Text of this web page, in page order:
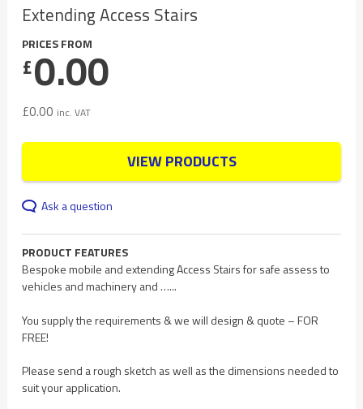
Extending Access Stairs
PRICES FROM
£0.00
£0.00 inc. VAT
VIEW PRODUCTS
Ask a question
PRODUCT FEATURES
Bespoke mobile and extending Access Stairs for safe assess to
vehicles and machinery and …...
You supply the requirements & we will design & quote – FOR
FREE!
Please send a rough sketch as well as the dimensions needed to
suit your application.